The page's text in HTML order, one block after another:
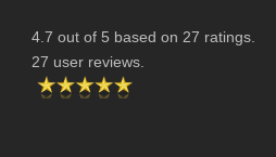
4.7 out of 5 based on 27 ratings.
27 user reviews.